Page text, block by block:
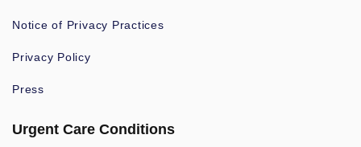
Notice of Privacy Practices
Privacy Policy
Press
Urgent Care Conditions